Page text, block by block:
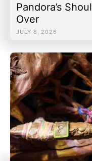
Pandora’s
Over
JULY 8, 2026